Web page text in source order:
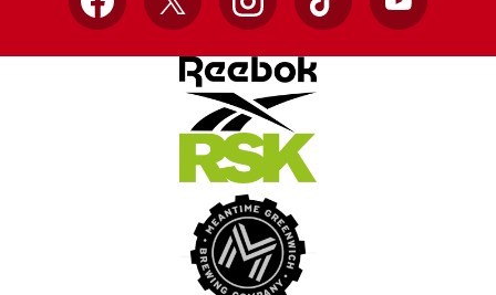
Facebook
X InstagramTikTok YouTube